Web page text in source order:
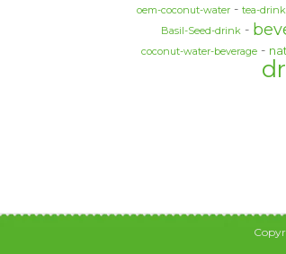
oem-coconut-water tea-drink
Basil-Seed-drink
coconut-water-beverage